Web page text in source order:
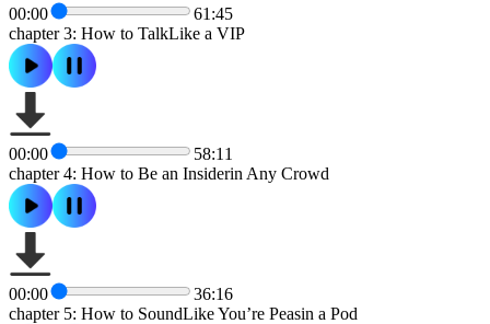
00:00
61:45
chapter 3: How to TalkLike a VIP
00:00
58:11
chapter 4: How to Be an Insiderin Any Crowd
00:00
36:16
chapter 5: How to SoundLike You’re Peasin a Pod